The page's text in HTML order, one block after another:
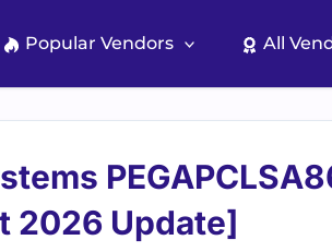
Popular Vendors All
2026 Update]